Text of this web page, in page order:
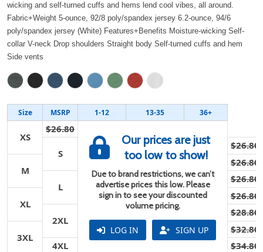
wicking and self-turned cuffs and hems lend cool vibes, all around.
Fabric+Weight 5-ounce, 92/8 poly/spandex jersey 6.2-ounce, 94/6
poly/spandex jersey (White) Features+Benefits Moisture-wicking Self-
collar V-neck Drop shoulders Straight body Self-turned cuffs and hem
Side vents
Size MSRP 1-12 13-35 36+
XS
$26.80
Our prices are just
too low to show!
Due to brand restrictions, we can’t
advertise prices this low. Please
sign in to see your discounted
volume pricing.
LOG IN SIGN UP
S
$26.80
M
$26.80
L
$26.80
XL
$26.80
2XL
$28.80
3XL
$32.80
4XL
$34.80